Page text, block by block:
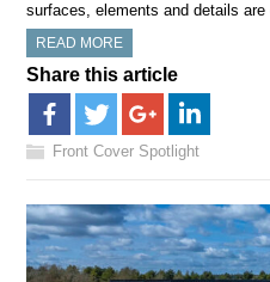
surfaces, elements and details
READ MORE
Share this article
Front Cover Spotlight